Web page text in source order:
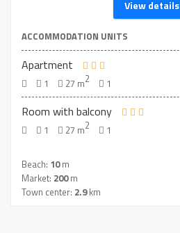
View details
ACCOMMODATION UNITS
Apartment
1 27 m2 1
Room with balcony
1 27 m2 1
Beach: 10m
Market: 200m
Town center: 2.9km